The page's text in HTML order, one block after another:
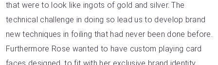
that were to look like ingots of gold and silver. The
technical challenge in doing so lead us to develop brand
new techniques in foiling that had never been done before.
Furthermore Rose wanted to have custom playing card